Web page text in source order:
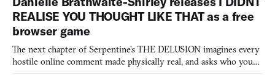
REALISE YOU THOUGHT LIKE THAT as a free
browser game
The next chapter of Serpentine's THE DELUSION imagines every
hostile online comment made physically real, and asks who you